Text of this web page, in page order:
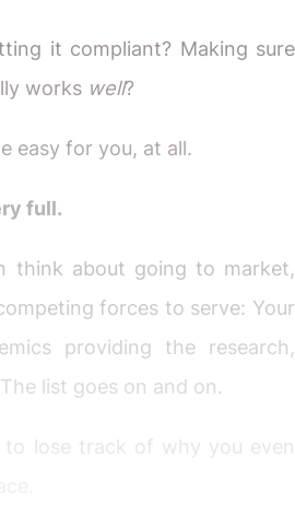
it compliant? Making sure
works well?
easy for you, at all.
full.
think about going to market,
forces to serve: Your
providing the research,
list goes on and on.
to lose track of why you even